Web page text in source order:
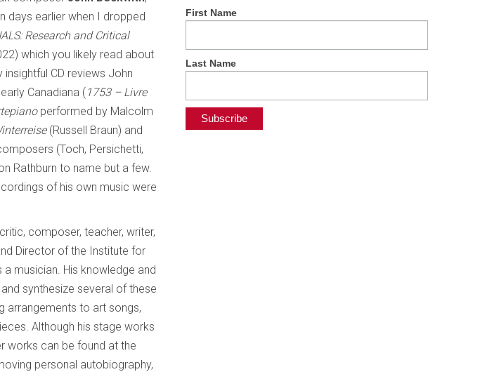
days earlier when I dropped
Research and Critical
which you likely read about
CD reviews John
Canadiana (1753 – Livre
performed by Malcolm
(Russell Braun) and
(Toch, Persichetti,
Rathburn to name but a few.
of his own music were
composer, teacher, writer,
Director of the Institute for
musician. His knowledge and
synthesize several of these
arrangements to art songs,
Although his stage works
works can be found at the
personal autobiography,
First Name
Last Name